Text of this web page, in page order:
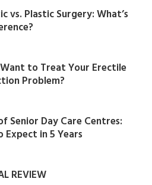
vs. Plastic Surgery: What’s
to Treat Your Erectile
Problem?
Senior Day Care Centres:
in 5 Years
REVIEW